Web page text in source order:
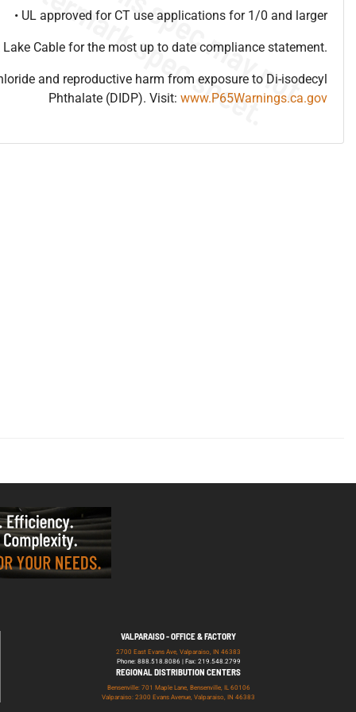
• UL approved for CT use applications for 1/0 and larger
Lake Cable for the most up to date compliance statement.
and reproductive harm from exposure to Di-isodecyl
Phthalate (DIDP). Visit: www.P65Warnings.ca.gov
VALPARAISO - OFFICE & FACTORY
2700 East Evans Ave, Valparaiso, IN 46383
Phone: 888.518.8086 | Fax: 219.548.2799
REGIONAL DISTRIBUTION CENTERS
Bensenville: 701 Maple Lane, Bensenville, IL 60106
Valparaiso: 2300 Evans Avenue, Valparaiso, IN 46383